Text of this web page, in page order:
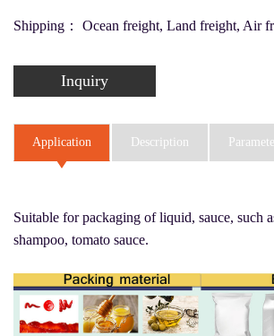
Shipping： Ocean freight, Land freight, Air
Inquiry
Application Description
Suitable for packaging of liquid, sauce, such
shampoo, tomato sauce.